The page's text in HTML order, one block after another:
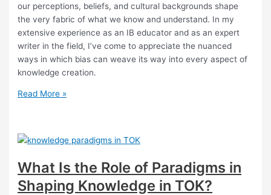
our perceptions, beliefs, and cultural backgrounds shape
the very fabric of what we know and understand. In my
extensive experience as an IB educator and as an expert
writer in the field, I’ve come to appreciate the nuanced
ways in which bias can weave its way into every aspect of
knowledge creation.
What
Complexities
of
Bias
in
Knowledge
Read More »
What Is the Role of Paradigms in
Shaping Knowledge in TOK?